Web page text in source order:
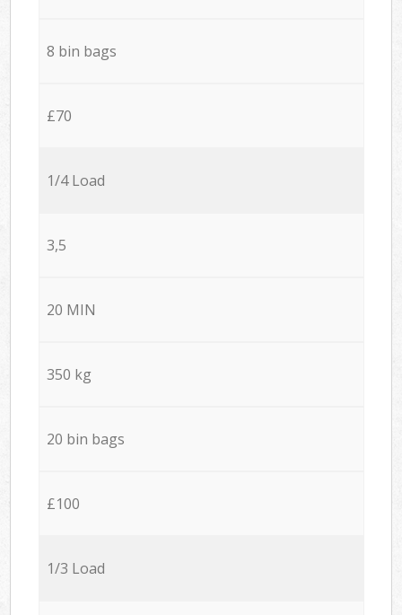
8 bin bags
£70
1/4 Load
3,5
20 MIN
350 kg
20 bin bags
£100
1/3 Load